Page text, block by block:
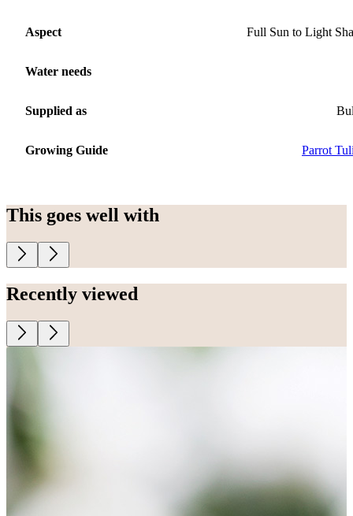
Aspect Full Sun to Light
Water needs
Supplied as
Growing Guide Parrot
This goes well with
Recently viewed